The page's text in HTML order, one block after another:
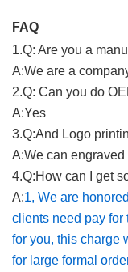
FAQ
1.Q: Are you a
A:We are a
2.Q: Can you do
A:Yes
3.Q:And Logo
A:We can
4.Q:How can I get
A:1, We are
clients need pay for
for you, this charge
for large formal